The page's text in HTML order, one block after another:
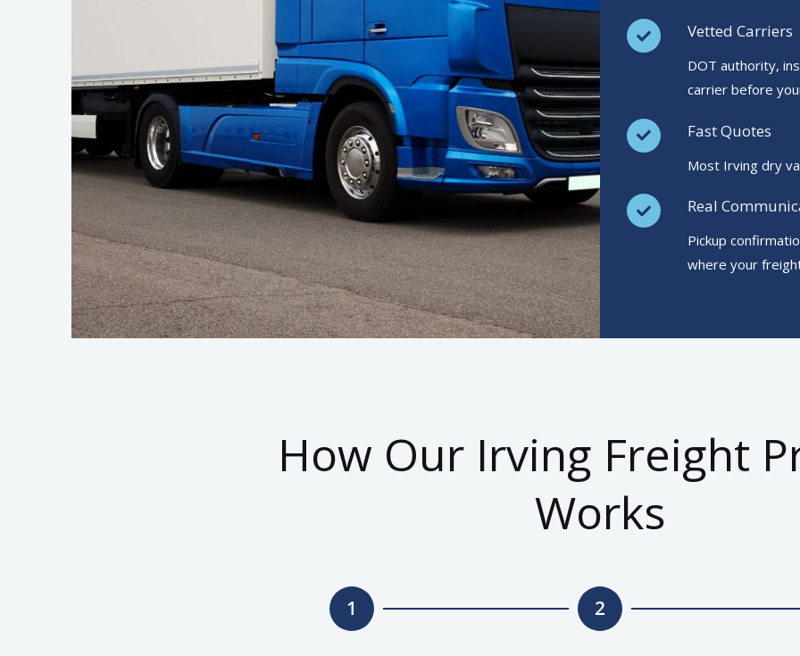
Vetted Carriers
DOT authority,
carrier before
Fast Quotes
Most Irving dry
Real
Pickup
where your
How Our Irving Freight
Works
1 2